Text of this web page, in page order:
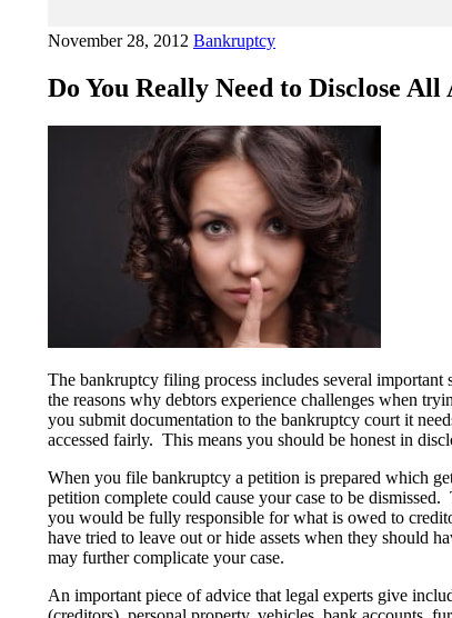
November 28, 2012 Bankruptcy
Do You Really Need to Disclose
The bankruptcy filing process includes several
the reasons why debtors experience challenges when
you submit documentation to the bankruptcy court it
accessed fairly. This means you should be honest in
When you file bankruptcy a petition is prepared which
petition complete could cause your case to be
you would be fully responsible for what is owed to
have tried to leave out or hide assets when they should
may further complicate your case.
An important piece of advice that legal experts give